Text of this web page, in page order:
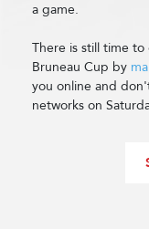
a game.
There is still time
Bruneau Cup by
you online and
networks on